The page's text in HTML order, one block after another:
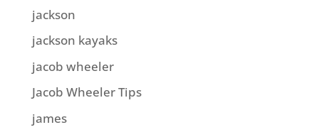
jackson
jackson kayaks
jacob wheeler
Jacob Wheeler Tips
james